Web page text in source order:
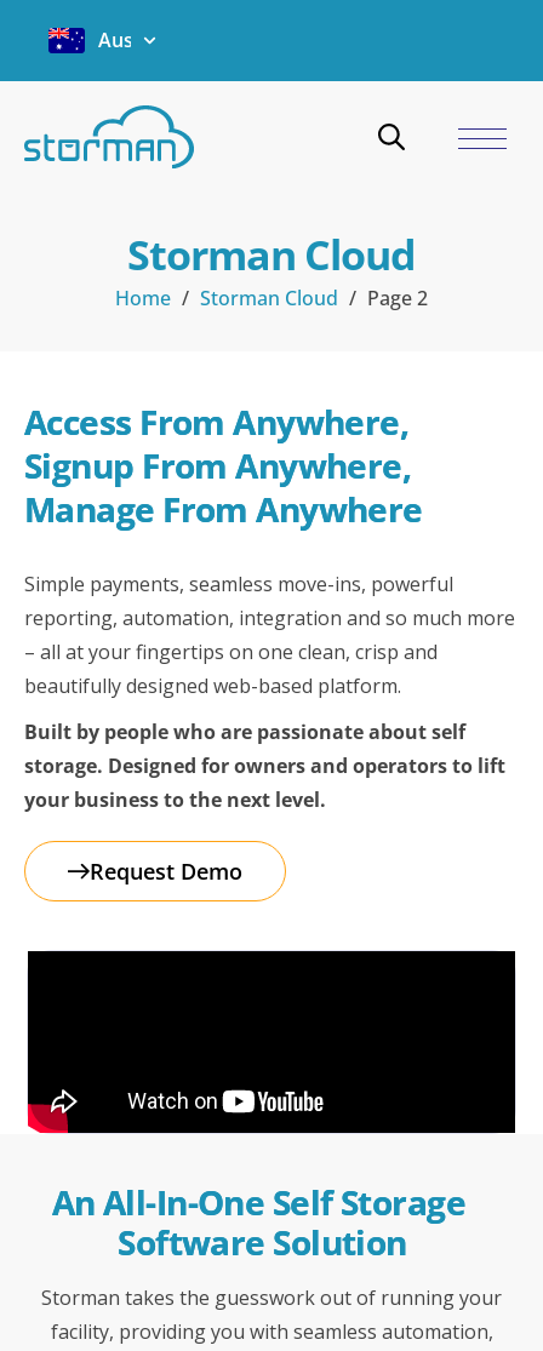
Australia
Storman Cloud
Home / Storman Cloud / Page 2
Access From Anywhere,
Signup From Anywhere,
Manage From Anywhere
Simple payments, seamless move-ins, powerful
reporting, automation, integration and so much more
– all at your fingertips on one clean, crisp and
beautifully designed web-based platform.
Built by people who are passionate about self
storage. Designed for owners and operators to lift
your business to the next level.
Request Demo
An All-In-One Self Storage
Software Solution
Storman takes the guesswork out of running your
facility, providing you with seamless automation,